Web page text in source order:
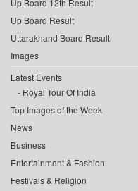
Up Board 12th Result
Up Board Result
Uttarakhand Board Result
Images
Latest Events
Royal Tour Of India
Top Images of the Week
News
Business
Entertainment & Fashion
Festivals & Religion